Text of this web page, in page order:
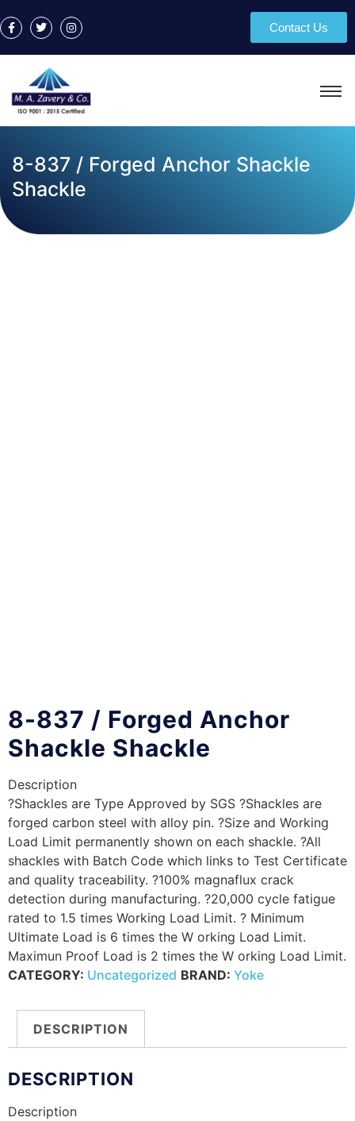
Contact Us
8-837 / Forged Anchor Shackle
Shackle
8-837 / Forged Anchor
Shackle Shackle
Description
?Shackles are Type Approved by SGS ?Shackles are
forged carbon steel with alloy pin. ?Size and Working
Load Limit permanently shown on each shackle. ?All
shackles with Batch Code which links to Test Certificate
and quality traceability. ?100% magnaflux crack
detection during manufacturing. ?20,000 cycle fatigue
rated to 1.5 times Working Load Limit. ? Minimum
Ultimate Load is 6 times the W orking Load Limit.
Maximun Proof Load is 2 times the W orking Load Limit.
CATEGORY: Uncategorized BRAND: Yoke
DESCRIPTION
DESCRIPTION
Description